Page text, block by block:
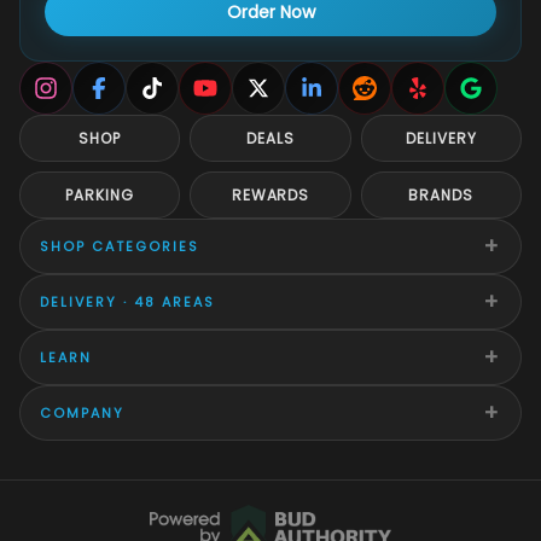
Order Now
SHOP DEALS DELIVERY
PARKING REWARDS BRANDS
SHOP CATEGORIES +
DELIVERY · 48 AREAS +
LEARN +
COMPANY +